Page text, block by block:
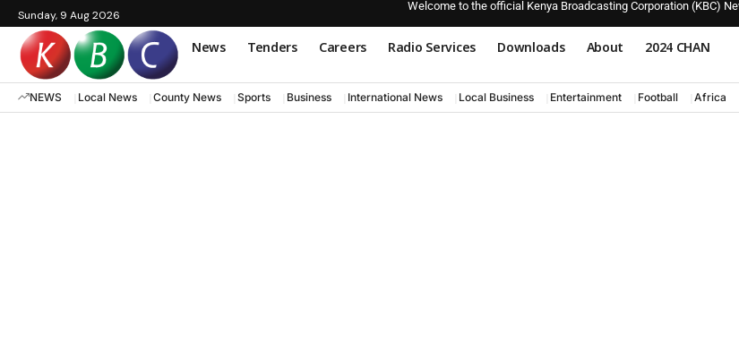
Sunday, 9 Aug 2026
Welcome to the official Kenya Broadcasting Corporation (KBC)
News Tenders Careers Radio Services Downloads About 2024 CHAN
NEWS Local News County News Sports Business International News Local Business Entertainment Football Africa